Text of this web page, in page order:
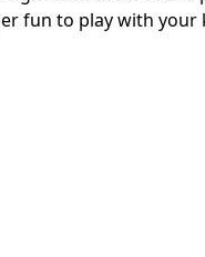
fun to play with your